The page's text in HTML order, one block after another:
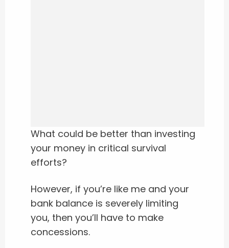
What could be better than investing
your money in critical survival
efforts?
However, if you’re like me and your
bank balance is severely limiting
you, then you’ll have to make
concessions.